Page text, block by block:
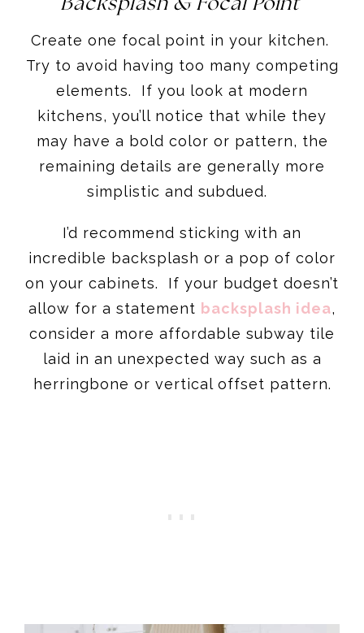
Backsplash & Focal Point
Create one focal point in your kitchen.
Try to avoid having too many competing
elements. If you look at modern
kitchens, you’ll notice that while they
may have a bold color or pattern, the
remaining details are generally more
simplistic and subdued.
I’d recommend sticking with an
incredible backsplash or a pop of color
on your cabinets. If your budget doesn’t
allow for a statement backsplash idea,
consider a more affordable subway tile
laid in an unexpected way such as a
herringbone or vertical offset pattern.